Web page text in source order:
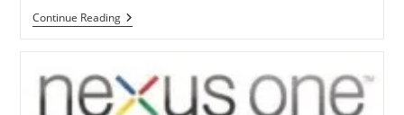
Continue ReadingWebM
Community
Initiative
Launches